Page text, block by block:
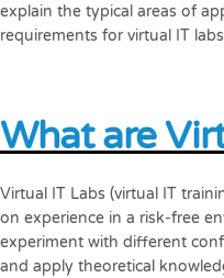
explain the typical areas of
requirements for virtual IT
What are
Virtual IT Labs (virtual IT
on experience in a risk-free
experiment with different
and apply theoretical